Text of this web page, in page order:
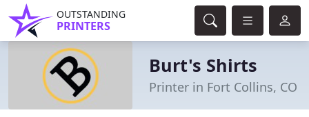
OUTSTANDING
PRINTERS
Burt's Shirts
Printer in Fort Collins, CO